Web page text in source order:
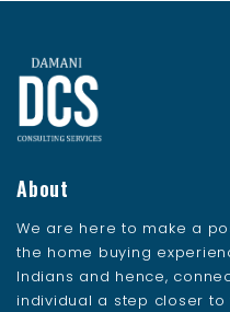
About
We are here to make a
the home buying
Indians and hence,
individual a step closer